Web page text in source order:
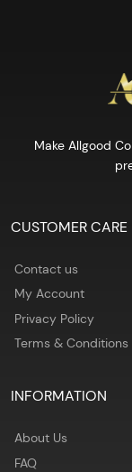
Make Allgood
CUSTOMER CARE
Contact us
My Account
Privacy Policy
Terms & Conditions
INFORMATION
About Us
FAQ